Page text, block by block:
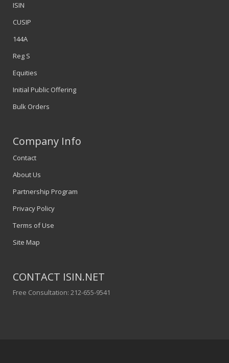
ISIN
CUSIP
144A
Reg S
Equities
Initial Public Offering
Bulk Orders
Company Info
Contact
About Us
Partnership Program
Privacy Policy
Terms of Use
Site Map
CONTACT ISIN.NET
Free Consultation: 212-655-9541